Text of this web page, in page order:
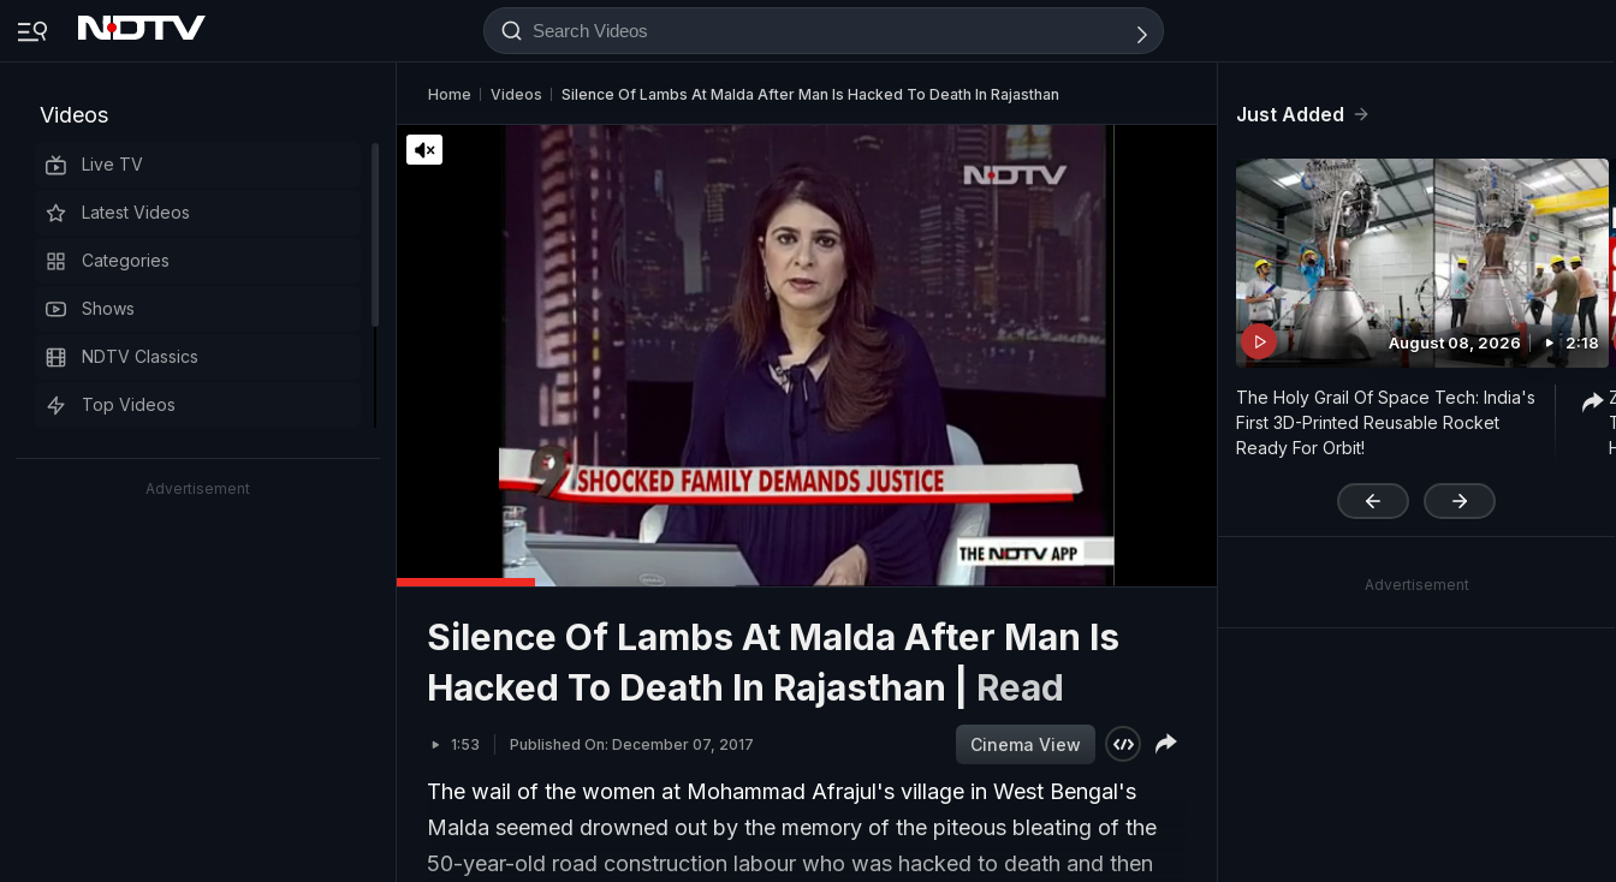
Videos
Live TV
Latest Videos
Categories
Shows
NDTV Classics
Top Videos
Advertisement
Home Videos Silence Of Lambs At Malda After Man Is Hacked To Death In Rajasthan
Silence Of Lambs At Malda After Man Is
Hacked To Death In Rajasthan | Read
1:53 Published On: December 07, 2017 Cinema View
The wail of the women at Mohammad Afrajul's village in West Bengal's
Malda seemed drowned out by the memory of the piteous bleating of the
50-year-old road construction labour who was hacked to death and then
Just Added
August 08, 2026 2:18
The Holy Grail Of Space Tech: India's
First 3D-Printed Reusable Rocket
Ready For Orbit!
Advertisement